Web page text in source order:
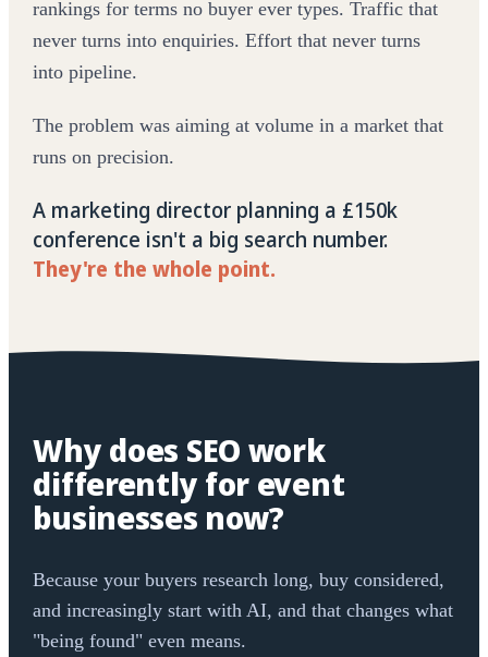
rankings for terms no buyer ever types. Traffic that
never turns into enquiries. Effort that never turns
into pipeline.
The problem was aiming at volume in a market that
runs on precision.
A marketing director planning a £150k
conference isn't a big search number.
They're the whole point.
Why does SEO work
differently for event
businesses now?
Because your buyers research long, buy considered,
and increasingly start with AI, and that changes what
"being found" even means.